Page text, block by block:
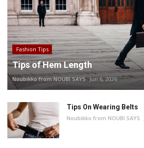
Fashion Tips
Tips of Hem Length
Noubikko from NOUBI SAYS Jun 6, 2026
Tips On Wearing Belts
Noubikko from NOUBI SAYS